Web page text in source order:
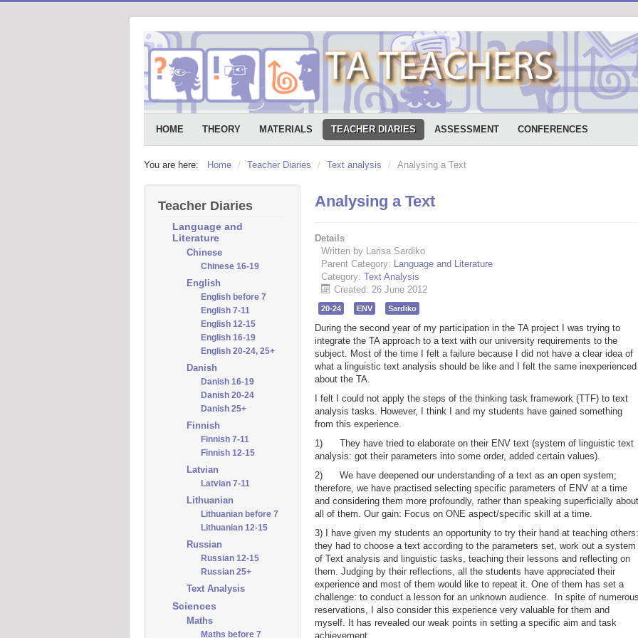
HOME THEORY MATERIALS TEACHER DIARIES ASSESSMENT CONFERENCES
You are here: Home / Teacher Diaries / Text analysis / Analysing a Text
Teacher Diaries
Language and
Literature
Chinese
Chinese 16-19
English
English before 7
English 7-11
English 12-15
English 16-19
English 20-24, 25+
Danish
Danish 16-19
Danish 20-24
Danish 25+
Finnish
Finnish 7-11
Finnish 12-15
Latvian
Latvian 7-11
Lithuanian
Lithuanian before 7
Lithuanian 12-15
Russian
Russian 12-15
Russian 25+
Text Analysis
Sciences
Maths
Maths before 7
Analysing a Text
Details
Written by Larisa Sardiko
Parent Category: Language and Literature
Category: Text Analysis
Created: 26 June 2012
20-24 ENV Sardiko
During the second year of my participation in the TA project I was trying to
integrate the TA approach to a text with our university requirements to the
subject. Most of the time I felt a failure because I did not have a clear idea of
what a linguistic text analysis should be like and I felt the same inexperienced
about the TA.
I felt I could not apply the steps of the thinking task framework (TTF) to text
analysis tasks. However, I think I and my students have gained something
from this experience.
1) They have tried to elaborate on their ENV text (system of linguistic text
analysis: got their parameters into some order, added certain values).
2) We have deepened our understanding of a text as an open system;
therefore, we have practised selecting specific parameters of ENV at a time
and considering them more profoundly, rather than speaking superficially about
all of them. Our gain: Focus on ONE aspect/specific skill at a time.
3) I have given my students an opportunity to try their hand at teaching others:
they had to choose a text according to the parameters set, work out a system
of Text analysis and linguistic tasks, teaching their lessons and reflecting on
them. Judging by their reflections, all the students have appreciated their
experience and most of them would like to repeat it. One of them has set a
challenge: to conduct a lesson for an unknown audience. In spite of numerous
reservations, I also consider this experience very valuable for them and
myself. It has revealed our weak points in setting a specific aim and task
achievement.